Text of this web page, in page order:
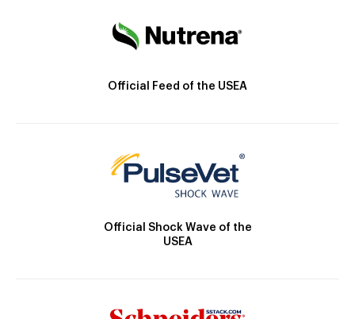
Official Feed of the USEA
Official Shock Wave of the
USEA